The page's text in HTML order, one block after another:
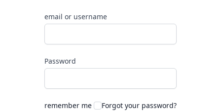
email or username
Password
remember me Forgot your password?